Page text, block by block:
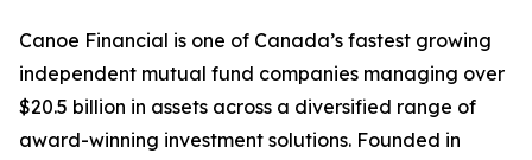
Canoe Financial is one of Canada’s fastest growing
independent mutual fund companies managing over
$20.5 billion in assets across a diversified range of
award-winning investment solutions. Founded in